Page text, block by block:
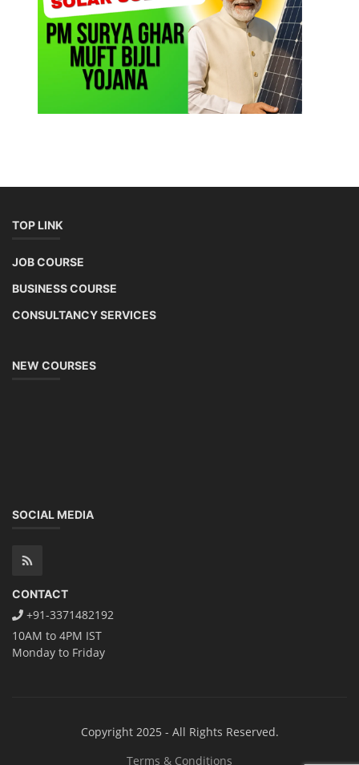
TOP LINK
JOB COURSE
BUSINESS COURSE
CONSULTANCY SERVICES
NEW COURSES
SOCIAL MEDIA
CONTACT
+91-3371482192
10AM to 4PM IST
Monday to Friday
Copyright 2025 - All Rights Reserved.
Terms & Conditions